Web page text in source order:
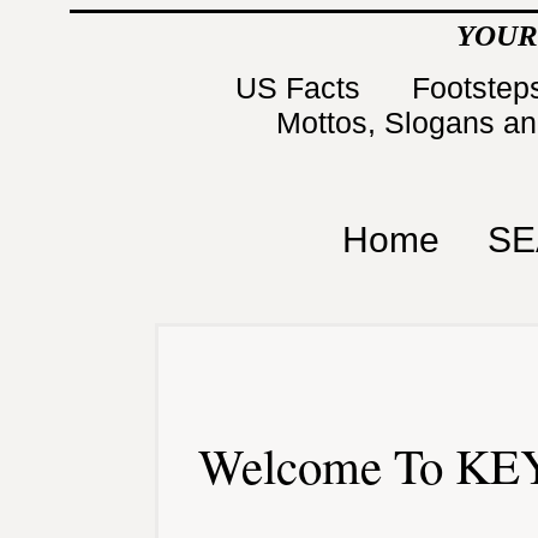
US Facts
Mottos, Slogans
Home
Welcome To